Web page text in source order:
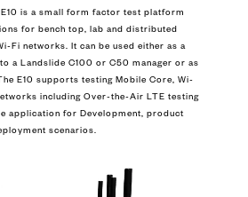
is a small form factor test platform
for bench top, lab and distributed
Fi networks. It can be used either as a
a Landslide C100 or C50 manager or as
E10 supports testing Mobile Core, Wi-
including Over-the-Air LTE testing
application for Development, product
scenarios.